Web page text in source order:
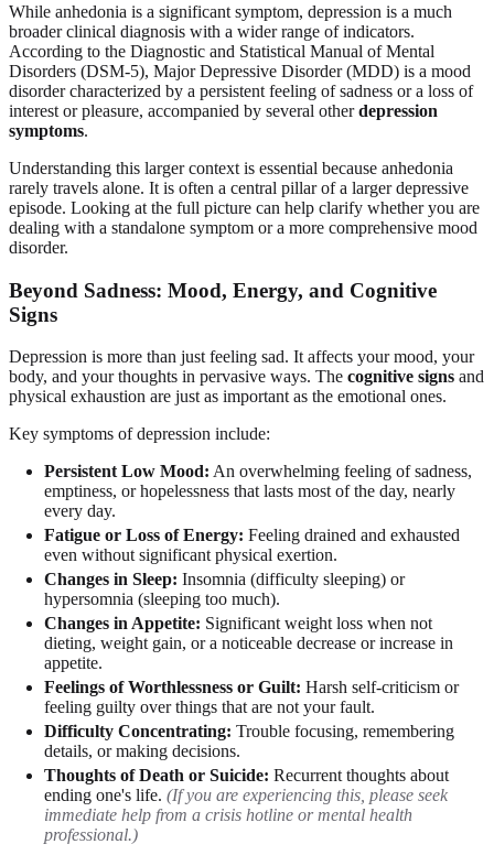
While anhedonia is a significant symptom, depression is a much
broader clinical diagnosis with a wider range of indicators.
According to the Diagnostic and Statistical Manual of Mental
Disorders (DSM-5), Major Depressive Disorder (MDD) is a mood
disorder characterized by a persistent feeling of sadness or a loss of
interest or pleasure, accompanied by several otherdepression
symptoms.
Understanding this larger context is essential because anhedonia
rarely travels alone. It is often a central pillar of a larger depressive
episode. Looking at the full picture can help clarify whether you are
dealing with a standalone symptom or a more comprehensive mood
disorder.
Beyond Sadness: Mood, Energy, and Cognitive
Signs
Depression is more than just feeling sad. It affects your mood, your
body, and your thoughts in pervasive ways. The cognitive signs and
physical exhaustion are just as important as the emotional ones.
Key symptoms of depression include:
Persistent Low Mood: An overwhelming feeling of sadness,
emptiness, or hopelessness that lasts most of the day, nearly
every day.
Fatigue or Loss of Energy: Feeling drained and exhausted
even without significant physical exertion.
Changes in Sleep: Insomnia (difficulty sleeping) or
hypersomnia (sleeping too much).
Changes in Appetite: Significant weight loss when not
dieting, weight gain, or a noticeable decrease or increase in
appetite.
Feelings of Worthlessness or Guilt: Harsh self-criticism or
feeling guilty over things that are not your fault.
Difficulty Concentrating: Trouble focusing, remembering
details, or making decisions.
Thoughts of Death or Suicide: Recurrent thoughts about
ending one's life. (If you are experiencing this, please seek
immediate help from a crisis hotline or mental health
professional.)